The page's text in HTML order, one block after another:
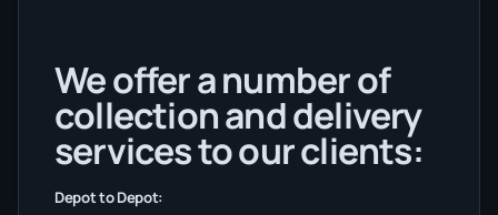
We offer a number of
collection and delivery
services to our clients:
Depot to Depot: